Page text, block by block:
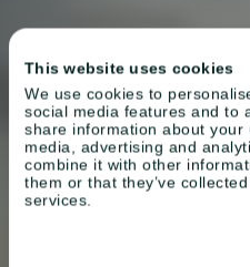
This website uses cookies
We use cookies to
social media features and to
share information about
media, advertising and
combine it with other
them or that they’ve
services.